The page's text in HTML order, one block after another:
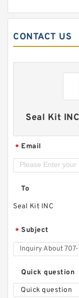
CONTACT US
Seal Kit INC
* Email
To
Seal Kit INC
* Subject
Quick question
Quick question